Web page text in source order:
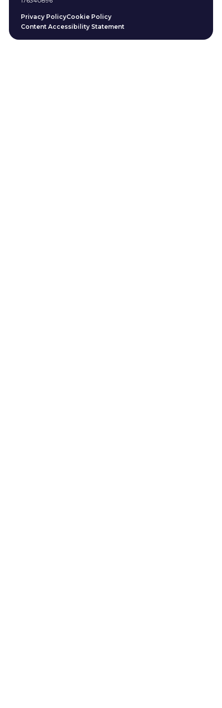
Privacy PolicyCookie Policy
Content Accessibility Statement